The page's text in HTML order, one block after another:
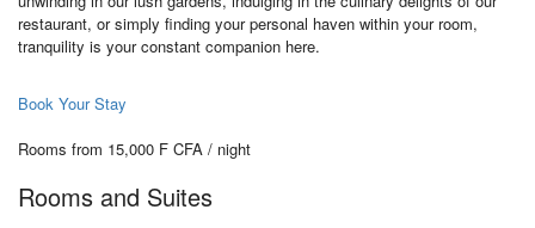
restaurant, or simply finding your personal haven within your room,
tranquility is your constant companion here.
Book Your Stay
Rooms from 15,000 F CFA / night
Rooms and Suites